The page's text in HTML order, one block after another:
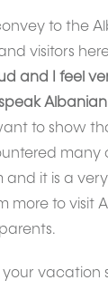
to the
visitors
and I feel
to show
many
it is a very
more to visit
vacation